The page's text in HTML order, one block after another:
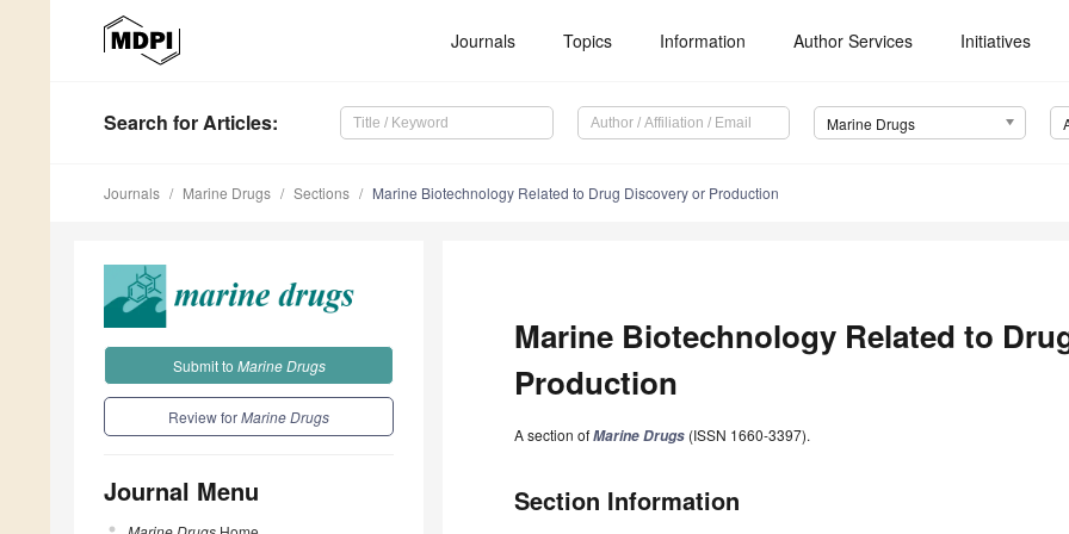
Journals Topics Information Author Services Initiatives
Search for Articles: Marine Drugs
Journals Marine Drugs Sections Marine Biotechnology Related to Drug Discovery or Production
Submit to Marine Drugs
Review forMarine Drugs
Journal Menu
Marine Biotechnology Related to
Production
A section ofMarine Drugs (ISSN 1660-3397).
Section Information